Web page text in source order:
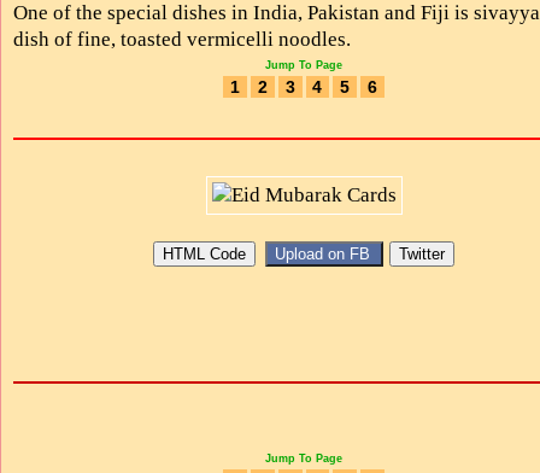
One of the special dishes in India, Pakistan and Fiji is
dish of fine, toasted vermicelli noodles.
Jump To Page
1 2 3 4 5 6
Jump To Page